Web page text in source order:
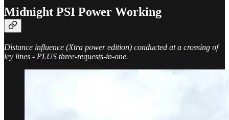
Midnight PSI Power Working
Distance influence (Xtra power edition) conducted at a crossing of
ley lines - PLUS three-requests-in-one.